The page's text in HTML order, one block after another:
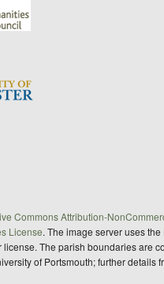
Commons Attribution-
License. The image server uses the
license. The parish boundaries are
of Portsmouth; further details